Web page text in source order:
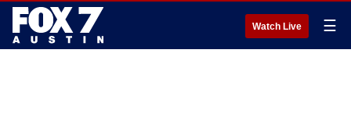
Watch Live ☰